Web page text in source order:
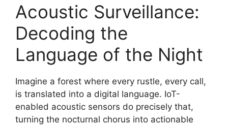
Acoustic Surveillance:
Decoding the
Language of the Night
Imagine a forest where every rustle, every call,
is translated into a digital language. IoT-
enabled acoustic sensors do precisely that,
turning the nocturnal chorus into actionable